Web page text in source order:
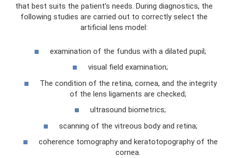
that best suits the patient’s needs. During diagnostics, the
following studies are carried out to correctly select the
artificial lens model:
examination of the fundus with a dilated pupil;
visual field examination;
The condition of the retina, cornea, and the integrity
of the lens ligaments are checked;
ultrasound biometrics;
scanning of the vitreous body and retina;
coherence tomography and keratotopography of the
cornea.